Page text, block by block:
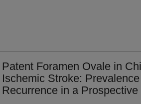
Patent Foramen Ovale in
Ischemic Stroke:
Recurrence in a Prospective